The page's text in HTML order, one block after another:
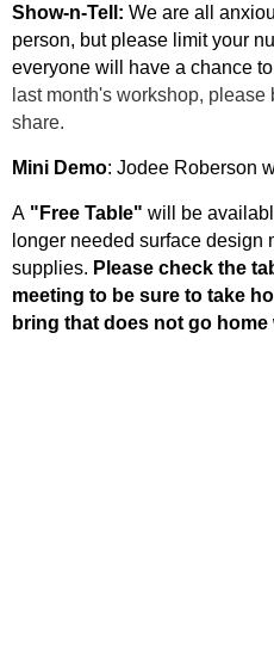
Show-n-Tell: We are all
person, but please limit your
everyone will have a chance
last month's workshop,
share.
Mini Demo: Jodee Roberson
A "Free Table" will be
longer needed surface design
supplies. Please check the
meeting to be sure to take
bring that does not go